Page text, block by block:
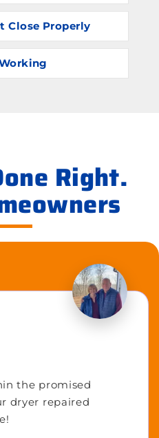
Close Properly
Right.
the promised
dryer repaired